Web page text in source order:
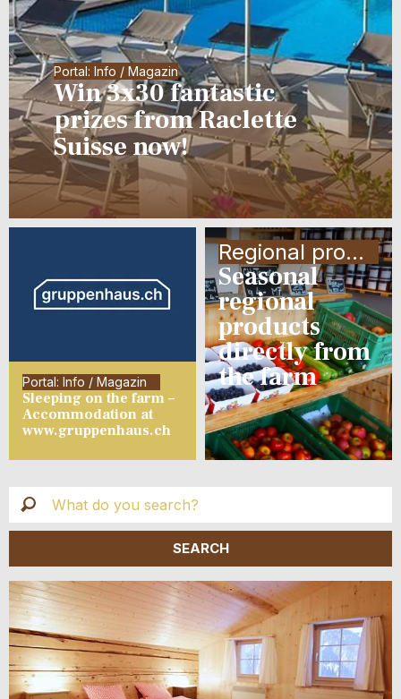
Portal: Info / Magazin
Win 3x30 fantastic
prizes from Raclette
Suisse now!
Portal: Info / Magazin
Sleeping on the farm –
Accommodation at
www.gruppenhaus.ch
Regional products
Seasonal
regional
products
directly from
the farm
Live
Suche
SHOW ALL ADS